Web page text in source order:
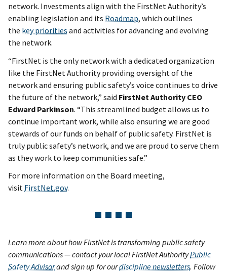
network. Investments align with the FirstNet Authority’s
enabling legislation and its Roadmap, which outlines
the key priorities and activities for advancing and evolving
the network.
“FirstNet is the only network with a dedicated organization
like the FirstNet Authority providing oversight of the
network and ensuring public safety’s voice continues to drive
the future of the network,” said FirstNet Authority CEO
Edward Parkinson. “This streamlined budget allows us to
continue important work, while also ensuring we are good
stewards of our funds on behalf of public safety. FirstNet is
truly public safety’s network, and we are proud to serve them
as they work to keep communities safe.”
For more information on the Board meeting,
visit FirstNet.gov.
Learn more about how FirstNet is transforming public safety
communications — contact your local FirstNet AuthorityPublic
Safety Advisorand sign up for ourdiscipline newsletters. Follow